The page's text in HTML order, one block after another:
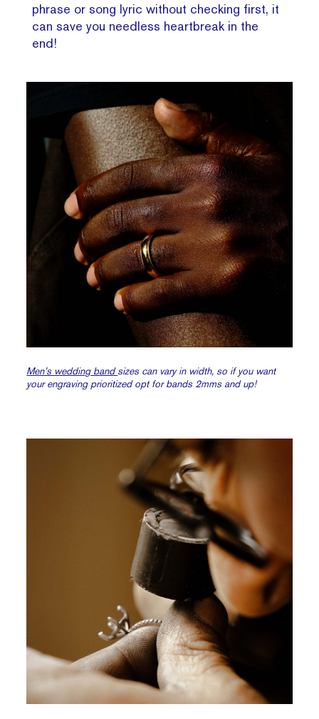
phrase or song lyric without checking first, it
can save you needless heartbreak in the
end!
Men’s wedding bandsizes can vary in width, so if you want
your engraving prioritized opt for bands 2mms and up!